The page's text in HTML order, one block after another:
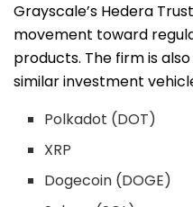
Grayscale’s Hedera
movement toward
products. The firm is
similar investment
Polkadot (DOT)
XRP
Dogecoin (DOGE)